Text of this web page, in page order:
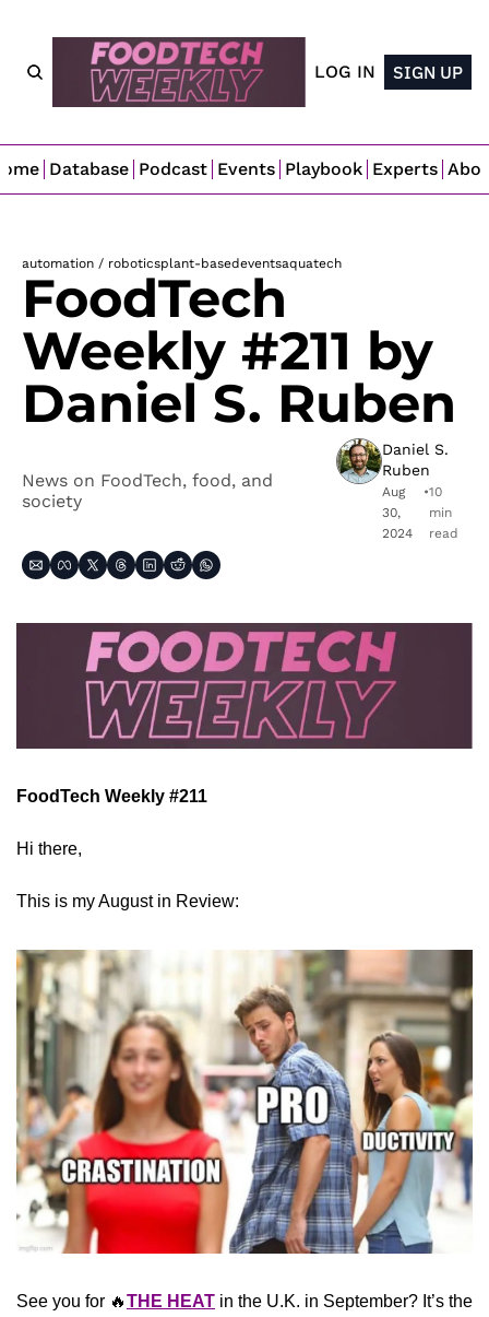
LOG IN SIGN UP
Database Podcast Events Playbook Experts
automation / roboticsplant-basedeventsaquatech
FoodTech
Weekly #211 by
Daniel S. Ruben
News on FoodTech, food, and
society
Daniel S.
Ruben
Aug
30,
2024
•10
min
read
FoodTech Weekly #211
Hi there,
This is my August in Review:
See you for 🔥THE HEAT in the U.K. in September? It’s the